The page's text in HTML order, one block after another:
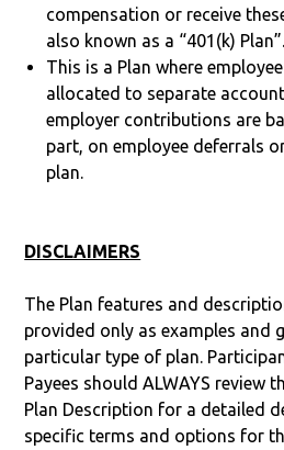
compensation or receive
also known as a “401(k) Plan”.
This is a Plan where
allocated to separate
employer contributions are
part, on employee deferrals
plan.
DISCLAIMERS
The Plan features and
provided only as examples and
particular type of plan.
Payees should ALWAYS review
Plan Description for a detailed
specific terms and options for